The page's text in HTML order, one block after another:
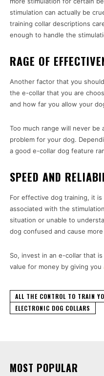
stimulation can actually be
training collar descriptions
enough to handle the
RAGE OF
Another factor that you
the e-collar that you are
and how far you allow your
Too much range will never
problem for your dog.
a good e-collar dog feature
SPEED AND
For effective dog training, it
associated with the
situation or unable to
dog confused and cause
So, invest in an e-collar that
value for money by giving you
ALL THE CONTROL TO TRAIN
ELECTRONIC DOG COLLARS
MOST POPULAR